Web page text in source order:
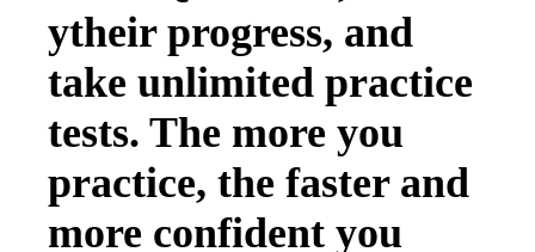
ytheir progress, and
take unlimited practice
tests. The more you
practice, the faster and
more confident you